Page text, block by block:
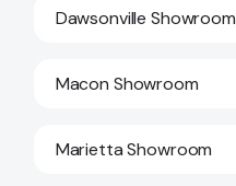
Dawsonville Showroom
Macon Showroom
Marietta Showroom